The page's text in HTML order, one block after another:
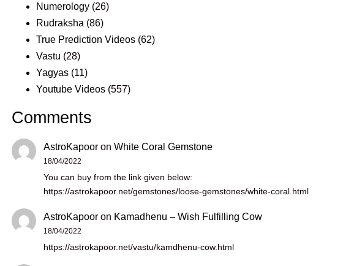
Numerology (26)
Rudraksha (86)
True Prediction Videos (62)
Vastu (28)
Yagyas (11)
Youtube Videos (557)
Comments
AstroKapoor onWhite Coral Gemstone
18/04/2022
You can buy from the link given below:
https://astrokapoor.net/gemstones/loose-gemstones/white-coral.html
AstroKapoor on Kamadhenu – Wish Fulfilling Cow
18/04/2022
https://astrokapoor.net/vastu/kamdhenu-cow.html